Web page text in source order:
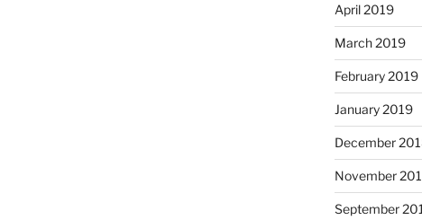
April 2019
March 2019
February 2019
January 2019
December
November
September